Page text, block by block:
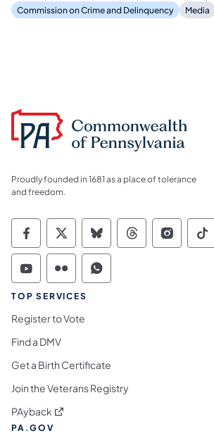
Commission on Crime and Delinquency Media
Proudly founded in 1681 as a place of tolerance
and freedom.
Commonwealth of
Commonwealth of
Commonwealth
Commonwealth of
Commonwealth of
Commonwealth
TOP SERVICES
Register to Vote
Find a DMV
Get a Birth Certificate
Join the Veterans Registry
PAyback (opens in a new tab)
PA.GOV